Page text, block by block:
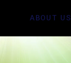
ABOUT US